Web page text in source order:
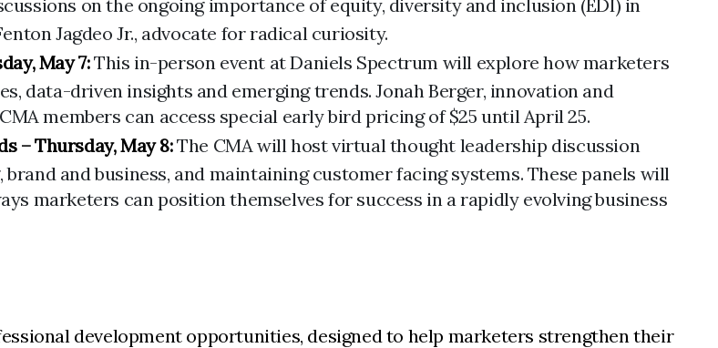
on the ongoing importance of equity, diversity and inclusion (EDI) in
Jagdeo Jr., advocate for radical curiosity.
May 7:This in-person event at Daniels Spectrum will explore how marketers
data-driven insights and emerging trends. Jonah Berger, innovation and
members can access special early bird pricing of $25 until April 25.
– Thursday, May 8:The CMA will host virtual thought leadership discussion
and business, and maintaining customer facing systems. These panels will
marketers can position themselves for success in a rapidly evolving business
development opportunities, designed to help marketers strengthen their